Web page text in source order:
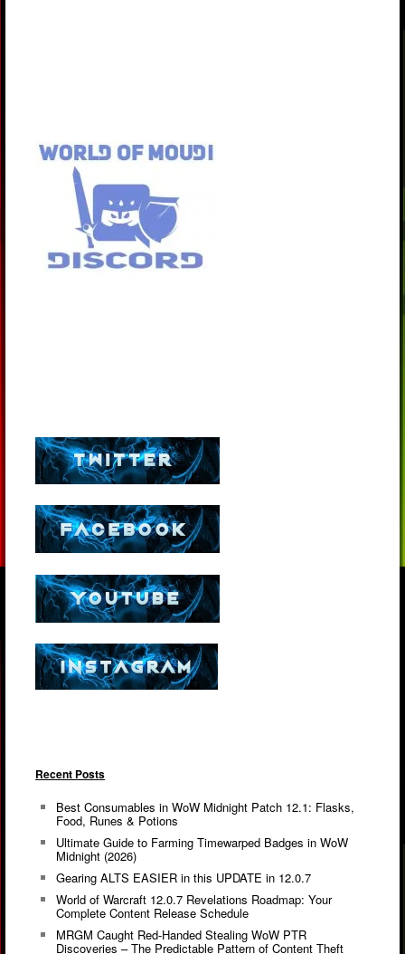
Recent Posts
Best Consumables in WoW Midnight Patch 12.1: Flasks,
Food, Runes & Potions
Ultimate Guide to Farming Timewarped Badges in WoW
Midnight (2026)
Gearing ALTS EASIER in this UPDATE in 12.0.7
World of Warcraft 12.0.7 Revelations Roadmap: Your
Complete Content Release Schedule
MRGM Caught Red-Handed Stealing WoW PTR
Discoveries – The Predictable Pattern of Content Theft